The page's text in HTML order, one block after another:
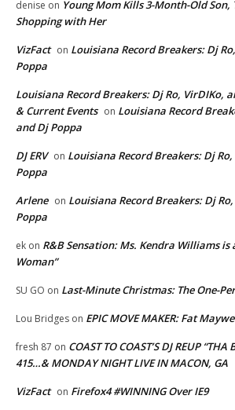
denise on Young Mom Kills 3-Month-Old Son,
Shopping with Her
VizFact on Louisiana Record Breakers: Dj
Poppa
Louisiana Record Breakers: Dj Ro, VirDIKo,
& Current Events on Louisiana Record
and Dj Poppa
DJ ERV on Louisiana Record Breakers: Dj
Poppa
Arlene on Louisiana Record Breakers: Dj
Poppa
ek on R&B Sensation: Ms. Kendra Williams
Woman”
SU GO on Last-Minute Christmas: The One-
Lou Bridges on EPIC MOVE MAKER: Fat
fresh 87 on COAST TO COAST’S DJ REUP
415…& MONDAY NIGHT LIVE IN MACON, GA
VizFact on Firefox4 #WINNING Over IE9